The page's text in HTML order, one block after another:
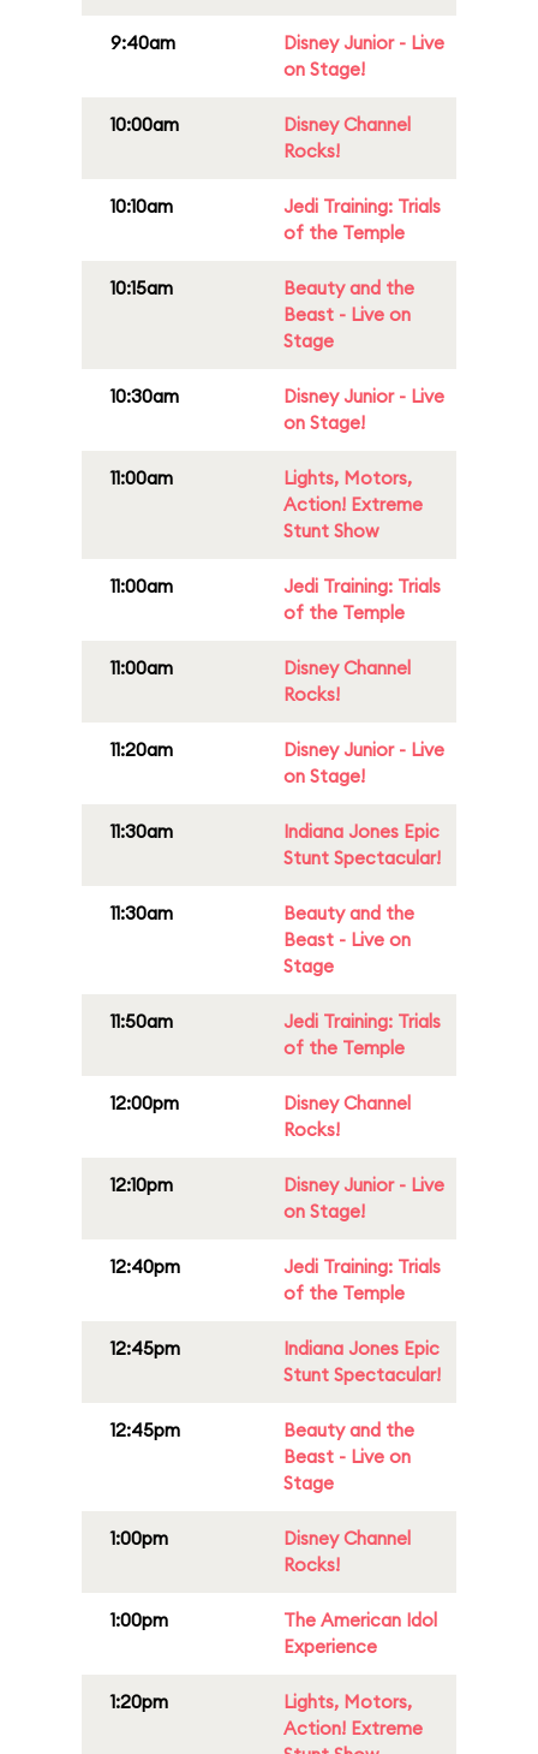
9:40am
Disney Junior - Live
on Stage!
10:00am
Disney Channel
Rocks!
10:10am
Jedi Training: Trials
of the Temple
10:15am
Beauty and the
Beast - Live on
Stage
10:30am
Disney Junior - Live
on Stage!
11:00am
Lights, Motors,
Action! Extreme
Stunt Show
11:00am
Jedi Training: Trials
of the Temple
11:00am
Disney Channel
Rocks!
11:20am
Disney Junior - Live
on Stage!
11:30am
Indiana Jones Epic
Stunt Spectacular!
11:30am
Beauty and the
Beast - Live on
Stage
11:50am
Jedi Training: Trials
of the Temple
12:00pm
Disney Channel
Rocks!
12:10pm
Disney Junior - Live
on Stage!
12:40pm
Jedi Training: Trials
of the Temple
12:45pm
Indiana Jones Epic
Stunt Spectacular!
12:45pm
Beauty and the
Beast - Live on
Stage
1:00pm
Disney Channel
Rocks!
1:00pm
The American Idol
Experience
1:20pm
Lights, Motors,
Action! Extreme